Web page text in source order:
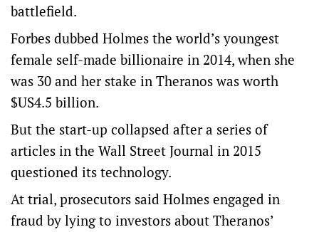
battlefield.
Forbes dubbed Holmes the world’s youngest
female self-made billionaire in 2014, when she
was 30 and her stake in Theranos was worth
$US4.5 billion.
But the start-up collapsed after a series of
articles in the Wall Street Journal in 2015
questioned its technology.
At trial, prosecutors said Holmes engaged in
fraud by lying to investors about Theranos’